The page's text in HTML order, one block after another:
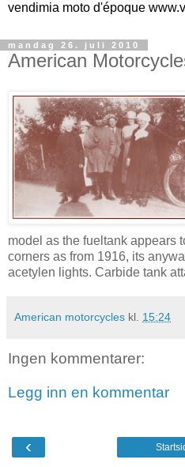
vendimia moto d'époque
mandag 26. juli 2010
American
model as the fueltank appears
corners as from 1916, its
acetylen lights. Carbide tank
American motorcycles kl. 15:24
Ingen kommentarer:
Legg inn en kommentar
‹